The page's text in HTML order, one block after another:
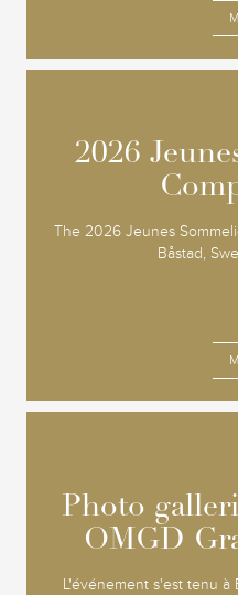
2026
The 2026 Jeunes
Båstad,
2026
Photo
OMGD
L'événement s'est tenu à
Photo
OMGD